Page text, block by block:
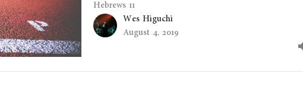
Hebrews 11
Wes Higuchi
August 4, 2019